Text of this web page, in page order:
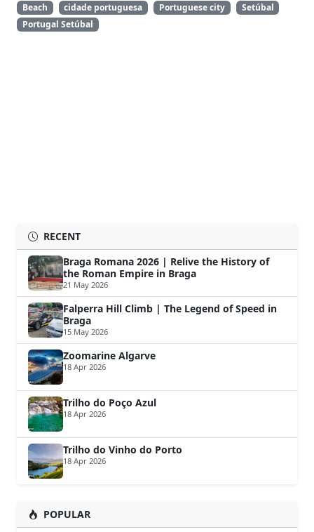
Beach
cidade portuguesa Portuguese city
Setúbal
Portugal Setúbal
RECENT
Braga Romana 2026 | Relive the History of
the Roman Empire in Braga
21 May 2026
Falperra Hill Climb | The Legend of Speed in
Braga
15 May 2026
Zoomarine Algarve
18 Apr 2026
Trilho do Poço Azul
18 Apr 2026
Trilho do Vinho do Porto
18 Apr 2026
POPULAR